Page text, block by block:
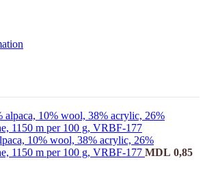
10% wool, 38% acrylic, 26%
1150 m per 100 g, VRBF-177 MDL 0,85